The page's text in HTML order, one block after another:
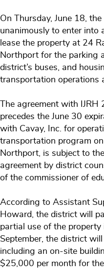
On Thursday, June 18,
unanimously to enter into
lease the property at 24
Northport for the parking
district’s buses, and
transportation operations
The agreement with
precedes the June 30
with Cavay, Inc. for
transportation program
Northport, is subject to
agreement by district
of the commissioner of
According to Assistant
Howard, the district will
partial use of the property
September, the district
including an on-site
$25,000 per month for